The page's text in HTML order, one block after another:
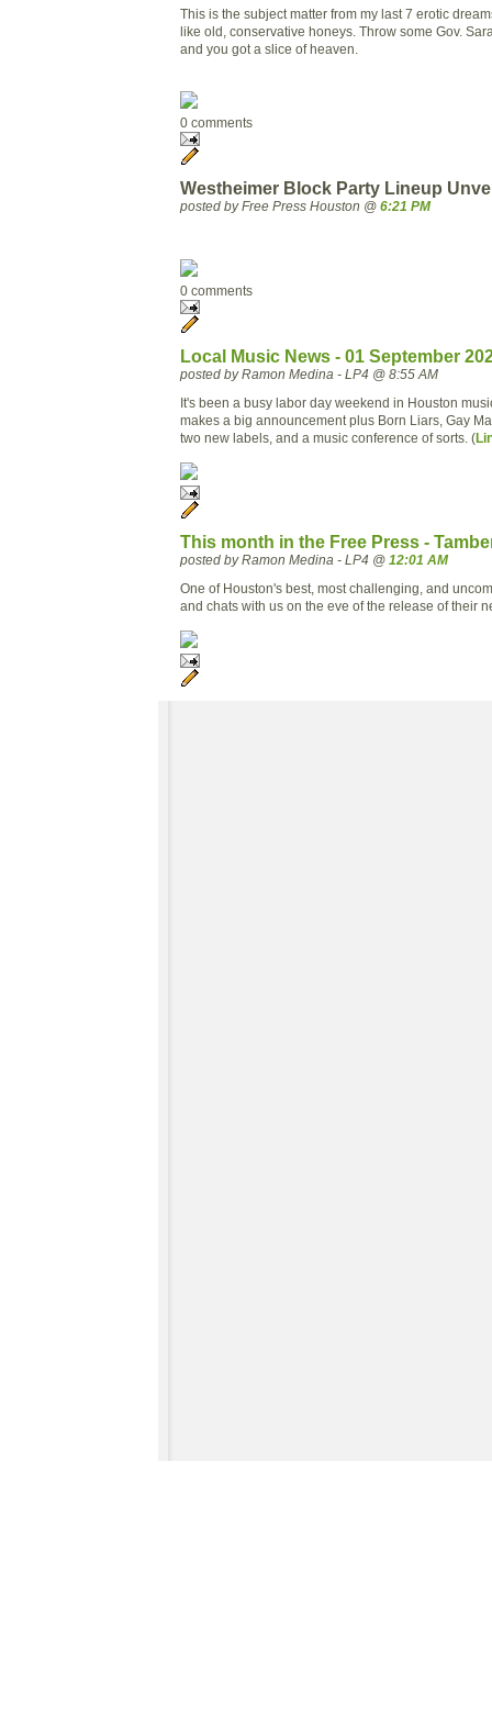
This is the subject matter from my last 7 erotic
like old, conservative honeys. Throw some Gov.
and you got a slice of heaven.
0 comments
Westheimer Block Party Lineup
posted by Free Press Houston @ 6:21 PM
0 comments
Local Music News - 01 September
posted by Ramon Medina - LP4 @ 8:55 AM
It's been a busy labor day weekend in Houston
makes a big announcement plus Born Liars, Gay
two new labels, and a music conference of sorts. (
This month in the Free Press -
posted by Ramon Medina - LP4 @ 12:01 AM
One of Houston's best, most challenging, and
and chats with us on the eve of the release of their